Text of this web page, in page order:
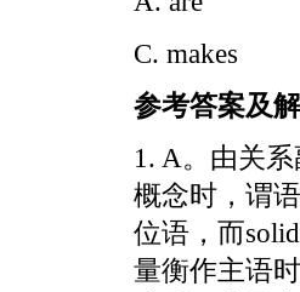
C. makes
参考答案及解
1. A。由关
概念时，谓
位语，而
量衡作主语